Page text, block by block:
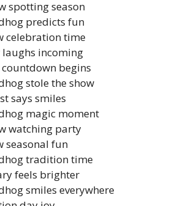
spotting season
predicts fun
celebration time
incoming
begins
stole the show
says smiles
magic moment
watching party
seasonal fun
tradition time
feels brighter
smiles everywhere